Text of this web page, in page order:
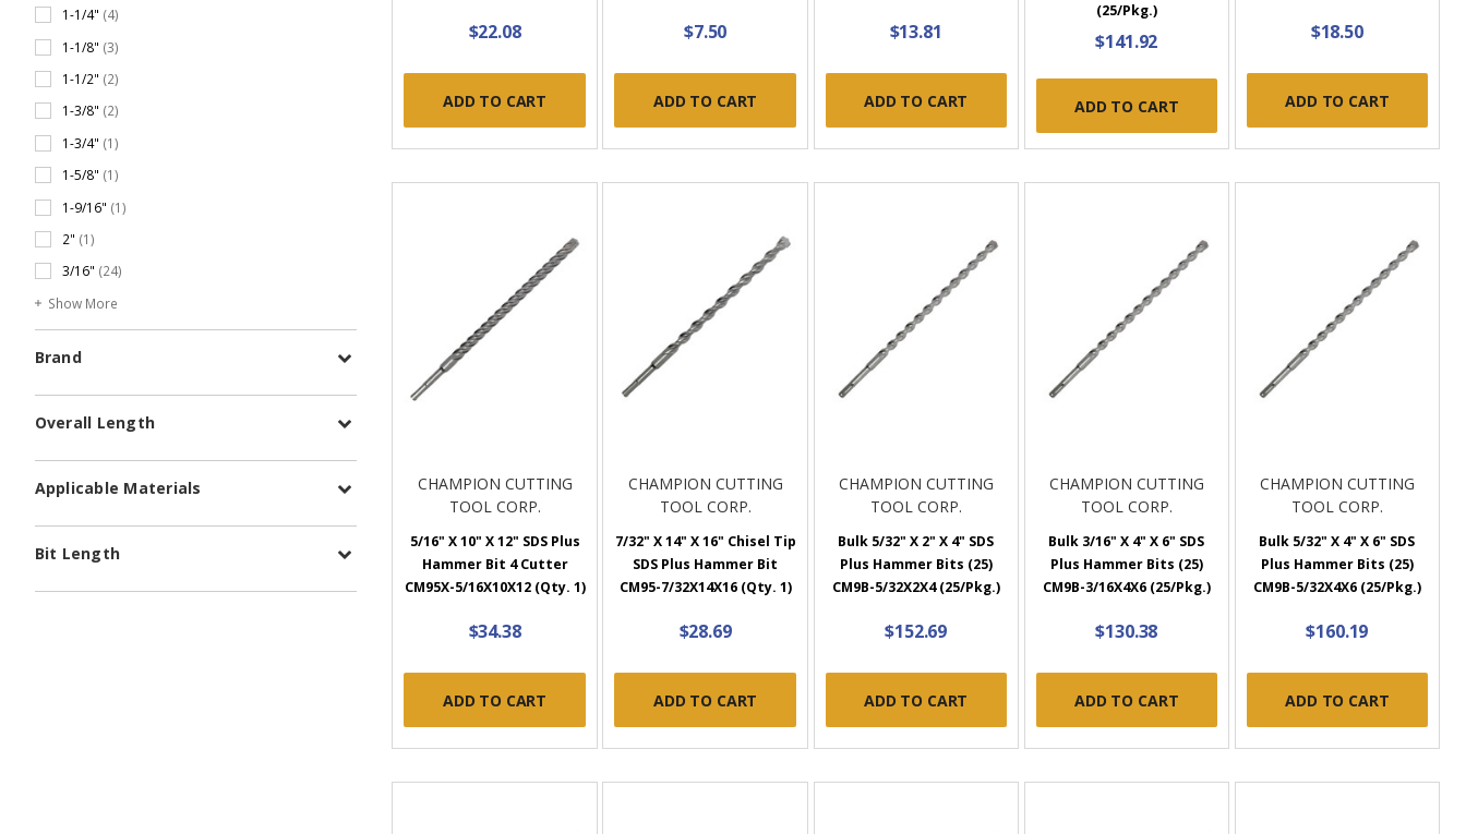
1-1/4" (4)
1-1/8" (3)
1-1/2" (2)
1-3/8" (2)
1-3/4" (1)
1-5/8" (1)
1-9/16" (1)
2" (1)
3/16" (24)
Show More
Brand
Overall Length
Applicable Materials
Bit Length
$22.08
ADD TO CART
$7.50
ADD TO CART
$13.81
ADD TO CART
(25/Pkg.)
$141.92
ADD TO CART
$18.50
ADD TO CART
CHAMPION CUTTING
TOOL CORP.
5/16" X 10" X 12" SDS Plus
Hammer Bit 4 Cutter
CM95X-5/16X10X12 (Qty. 1)
$34.38
ADD TO CART
CHAMPION CUTTING
TOOL CORP.
7/32" X 14" X 16" Chisel Tip
SDS Plus Hammer Bit
CM95-7/32X14X16 (Qty. 1)
$28.69
ADD TO CART
CHAMPION CUTTING
TOOL CORP.
Bulk 5/32" X 2" X 4" SDS
Plus Hammer Bits (25)
CM9B-5/32X2X4 (25/Pkg.)
$152.69
ADD TO CART
CHAMPION CUTTING
TOOL CORP.
Bulk 3/16" X 4" X 6" SDS
Plus Hammer Bits (25)
CM9B-3/16X4X6 (25/Pkg.)
$130.38
ADD TO CART
CHAMPION CUTTING
TOOL CORP.
Bulk 5/32" X 4" X 6" SDS
Plus Hammer Bits (25)
CM9B-5/32X4X6 (25/Pkg.)
$160.19
ADD TO CART